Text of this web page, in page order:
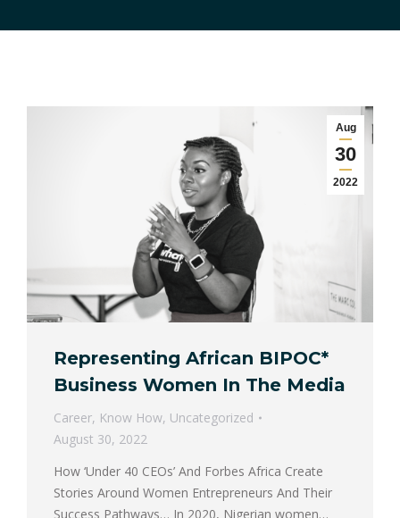
Aug
30
2022
Representing African BIPOC*
Business Women In The Media
Career, Know How, Uncategorized
August 30, 2022
How ‘Under 40 CEOs’ And Forbes Africa Create
Stories Around Women Entrepreneurs And Their
Success Pathways… In 2020, Nigerian women…